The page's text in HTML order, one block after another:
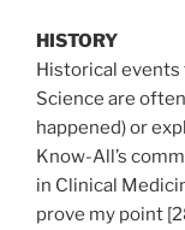
HISTORY
Historical
Science are
happened) or
Know-All’s
in Clinical
prove my point